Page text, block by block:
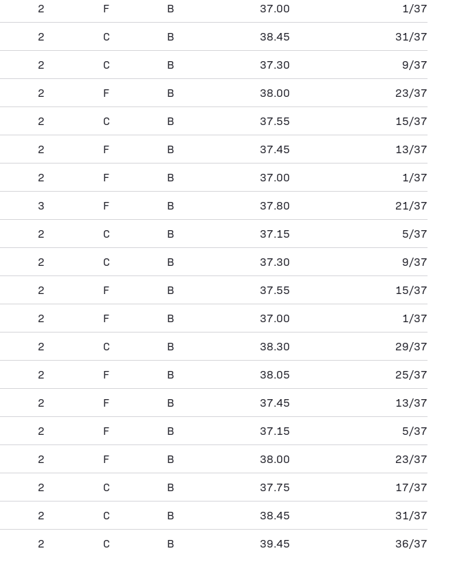
2 F B 37.00
1/37
2 C B 38.45
31/37
2 C B 37.30
9/37
2 F B 38.00
23/37
2 C B 37.55
15/37
2 F B 37.45
13/37
2 F B 37.00
1/37
3 F B 37.80
21/37
2 C B 37.15
5/37
2 C B 37.30
9/37
2 F B 37.55
15/37
2 F B 37.00
1/37
2 C B 38.30
29/37
2 F B 38.05
25/37
2 F B 37.45
13/37
2 F B 37.15
5/37
2 F B 38.00
23/37
2 C B 37.75
17/37
2 C B 38.45
31/37
2 C B 39.45 36/37